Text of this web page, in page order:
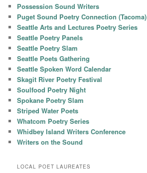
Possession Sound Writers
Puget Sound Poetry Connection (Tacoma)
Seattle Arts and Lectures Poetry Series
Seattle Poetry Panels
Seattle Poetry Slam
Seattle Poets Gathering
Seattle Spoken Word Calendar
Skagit River Poetry Festival
Soulfood Poetry Night
Spokane Poetry Slam
Striped Water Poets
Whatcom Poetry Series
Whidbey Island Writers Conference
Writers on the Sound
LOCAL POET LAUREATES